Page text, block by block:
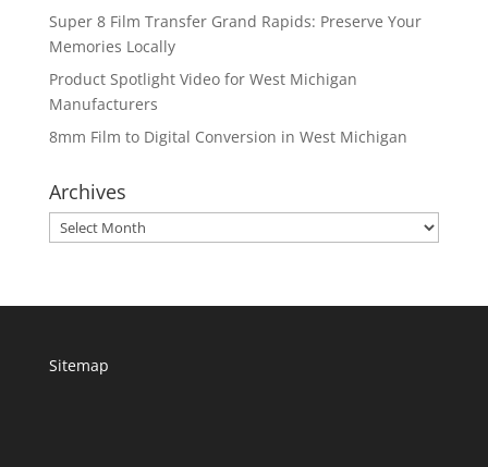
Super 8 Film Transfer Grand Rapids: Preserve Your
Memories Locally
Product Spotlight Video for West Michigan
Manufacturers
8mm Film to Digital Conversion in West Michigan
Archives
Archives
Sitemap